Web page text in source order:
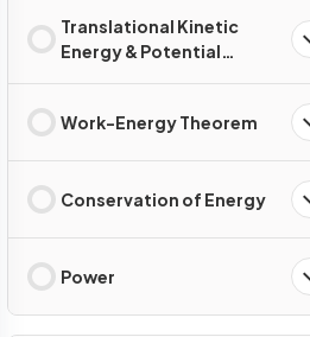
Translational Kinetic
Energy & Potential
Work-Energy Theorem
Conservation of Energy
Power